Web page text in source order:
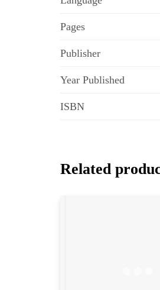
Pages
Publisher
Year Published
ISBN
Related